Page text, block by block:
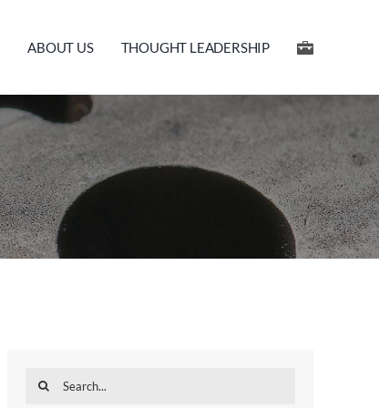
ABOUT US THOUGHT LEADERSHIP
Search